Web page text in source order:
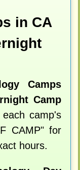
in CA
Camps
Camp
camp's
CAMP" for
hours.